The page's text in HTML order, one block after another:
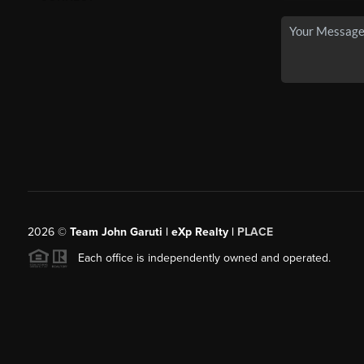
2026© Team John Garuti | eXp Realty | PLACE
Each office is independently owned and operated.